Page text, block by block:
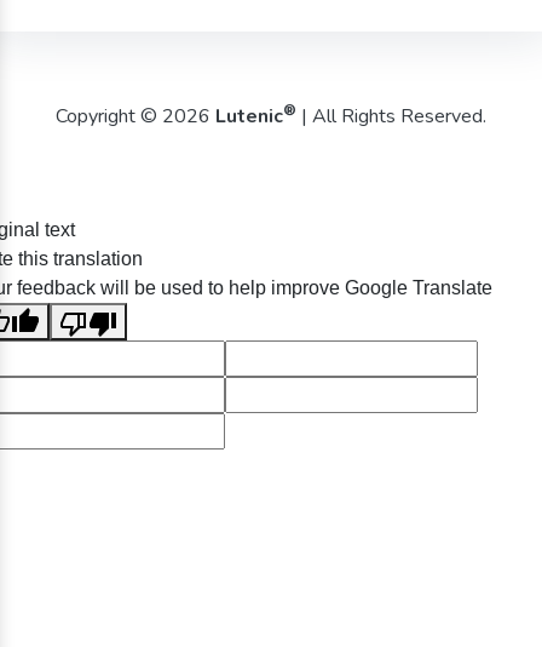
Copyright © 2026 Lutenic® | All Rights Reserved.
text
this translation
feedback will be used to help improve Google Translate